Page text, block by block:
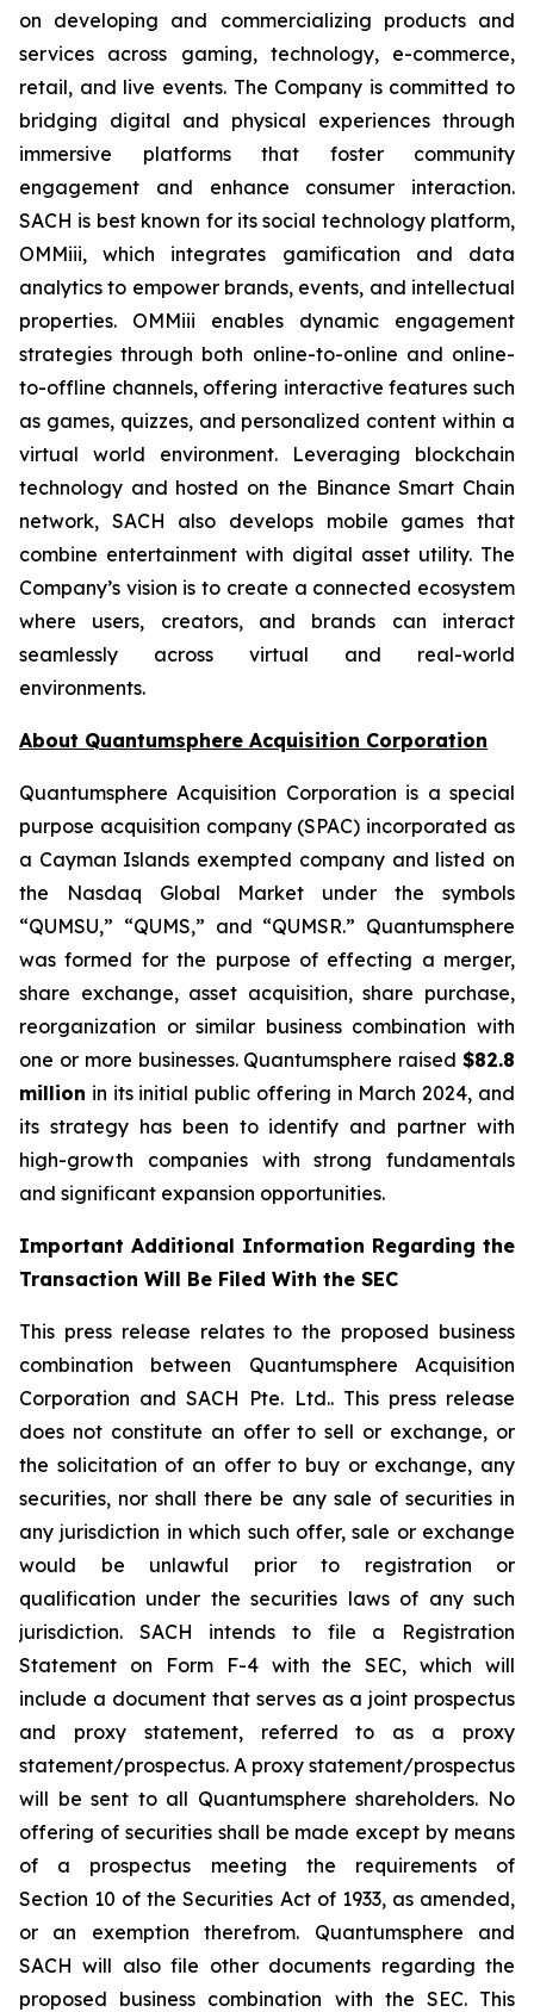
on developing and commercializing products and
services across gaming, technology, e-commerce,
retail, and live events. The Company is committed to
bridging digital and physical experiences through
immersive platforms that foster community
engagement and enhance consumer interaction.
SACH is best known for its social technology platform,
OMMiii, which integrates gamification and data
analytics to empower brands, events, and intellectual
properties. OMMiii enables dynamic engagement
strategies through both online-to-online and online-
to-offline channels, offering interactive features such
as games, quizzes, and personalized content within a
virtual world environment. Leveraging blockchain
technology and hosted on the Binance Smart Chain
network, SACH also develops mobile games that
combine entertainment with digital asset utility. The
Company’s vision is to create a connected ecosystem
where users, creators, and brands can interact
seamlessly across virtual and real-world
environments.
About Quantumsphere Acquisition Corporation
Quantumsphere Acquisition Corporation is a special
purpose acquisition company (SPAC) incorporated as
a Cayman Islands exempted company and listed on
the Nasdaq Global Market under the symbols
“QUMSU,” “QUMS,” and “QUMSR.” Quantumsphere
was formed for the purpose of effecting a merger,
share exchange, asset acquisition, share purchase,
reorganization or similar business combination with
one or more businesses. Quantumsphere raised $82.8
million in its initial public offering in March 2024, and
its strategy has been to identify and partner with
high-growth companies with strong fundamentals
and significant expansion opportunities.
Important Additional Information Regarding the
Transaction Will Be Filed With the SEC
This press release relates to the proposed business
combination between Quantumsphere Acquisition
Corporation and SACH Pte. Ltd.. This press release
does not constitute an offer to sell or exchange, or
the solicitation of an offer to buy or exchange, any
securities, nor shall there be any sale of securities in
any jurisdiction in which such offer, sale or exchange
would be unlawful prior to registration or
qualification under the securities laws of any such
jurisdiction. SACH intends to file a Registration
Statement on Form F-4 with the SEC, which will
include a document that serves as a joint prospectus
and proxy statement, referred to as a proxy
statement/prospectus. A proxy statement/prospectus
will be sent to all Quantumsphere shareholders. No
offering of securities shall be made except by means
of a prospectus meeting the requirements of
Section 10 of the Securities Act of 1933, as amended,
or an exemption therefrom. Quantumsphere and
SACH will also file other documents regarding the
proposed business combination with the SEC. This